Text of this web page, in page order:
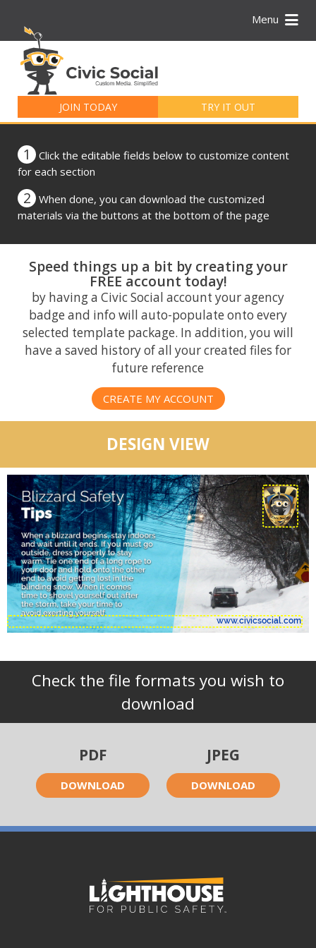
Menu
JOIN TODAY TRY IT OUT
for:
1
Click the editable fields below to customize content
for each section
2
When done, you can download the customized
materials via the buttons at the bottom of the page
Speed things up a bit by creating your
FREE account today!
by having a Civic Social account your agency
badge and info will auto-populate onto every
selected template package. In addition, you will
have a saved history of all your created files for
future reference
CREATE MY ACCOUNT
DESIGN VIEW
www.civicsocial.com
Check the file formats you wish to
download
PDF
DOWNLOAD
JPEG
DOWNLOAD